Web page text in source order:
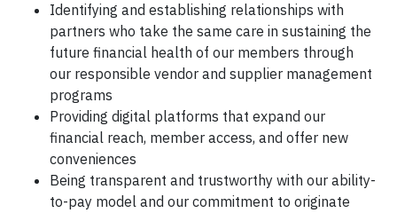
Identifying and establishing relationships with
partners who take the same care in sustaining the
future financial health of our members through
our responsible vendor and supplier management
programs
Providing digital platforms that expand our
financial reach, member access, and offer new
conveniences
Being transparent and trustworthy with our ability-
to-pay model and our commitment to originate